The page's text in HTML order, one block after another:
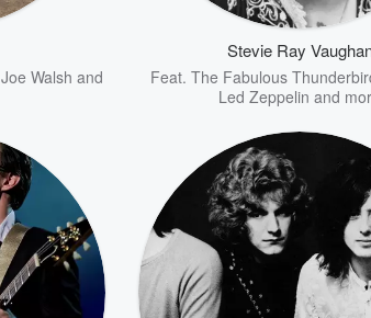
Joe Walsh and
Stevie Ray
Feat. The Fabulous
Led Zeppelin and